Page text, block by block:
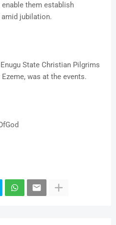
them establish
jubilation.
State Christian Pilgrims
was at the events.